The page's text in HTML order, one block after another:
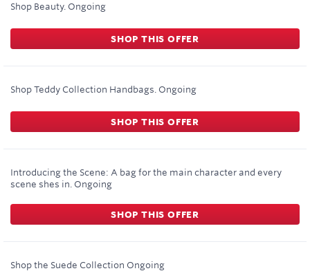
Shop Beauty. Ongoing
SHOP THIS OFFER
Shop Teddy Collection Handbags. Ongoing
SHOP THIS OFFER
Introducing the Scene: A bag for the main character and every
scene shes in. Ongoing
SHOP THIS OFFER
Shop the Suede Collection Ongoing